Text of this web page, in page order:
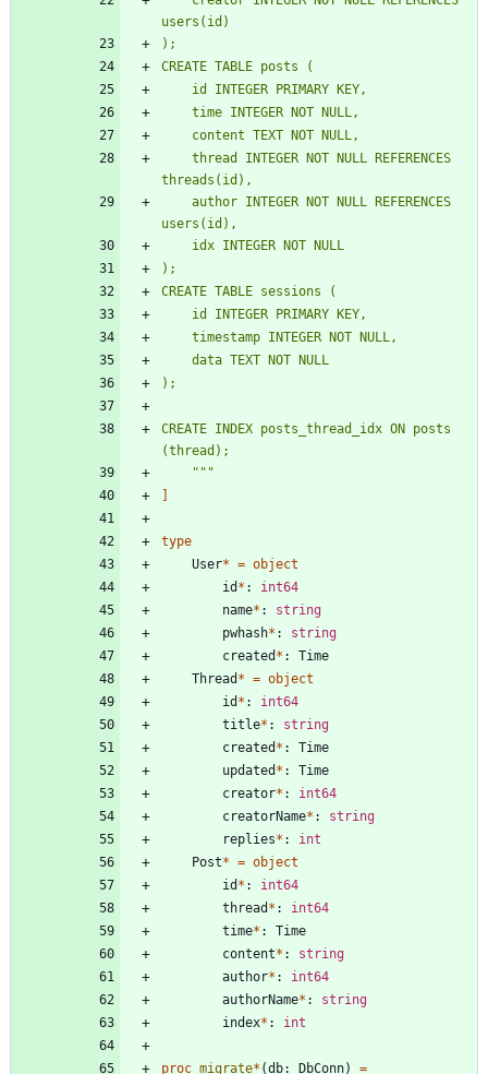
users(id)
);
CREATE TABLE posts (
    id INTEGER PRIMARY KEY,
    time INTEGER NOT NULL,
    content TEXT NOT NULL,
threads(id),
users(id),
    idx INTEGER NOT NULL
);
CREATE TABLE sessions (
    id INTEGER PRIMARY KEY,
    timestamp INTEGER NOT NULL,
    data TEXT NOT NULL
);
CREATE INDEX posts_thread_idx ON posts
(thread);
"""
]
type
User* = object
id * :
int64
name* :
string
pwhash* :
string
created * :
Time
Thread * = object
id * :
int64
title* :
string
created * :
Time
updated * :
Time
creator* :
int64
creatorName* :
string
replies* :
int
Post* = object
id * :
int64
thread * :
int64
time* :
Time
content* :
string
author* :
int64
authorName* :
string
index* : int
proc migrate* (db: DbConn)
=